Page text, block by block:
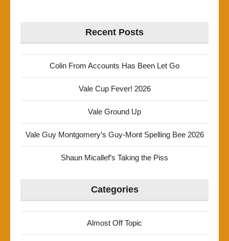
Recent Posts
Colin From Accounts Has Been Let Go
Vale Cup Fever! 2026
Vale Ground Up
Vale Guy Montgomery’s Guy-Mont Spelling Bee 2026
Shaun Micallef’s Taking the Piss
Categories
Almost Off Topic